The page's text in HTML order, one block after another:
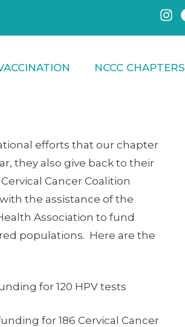
NCCC CHAPTERS
efforts that our chapter
they also give back to their
Cancer Coalition
the assistance of the
Association to fund
populations. Here are the
for 120 HPV tests
for 186 Cervical Cancer